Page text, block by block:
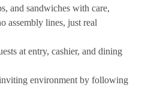
and sandwiches with care,
assembly lines, just real
at entry, cashier, and dining
environment by following